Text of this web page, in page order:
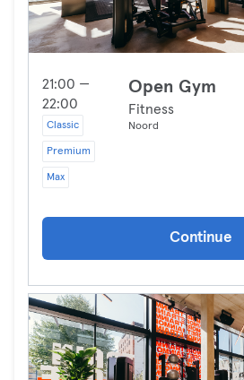
21:00 —
22:00
Classic
Premium
Max
Open Gym
Fitness
Noord
Continue